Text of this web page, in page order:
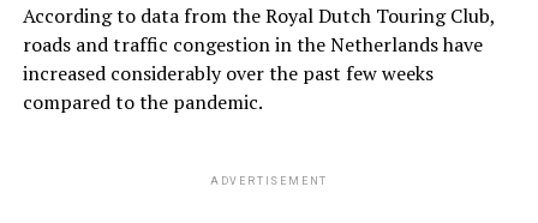
According to data from the Royal Dutch Touring Club,
roads and traffic congestion in the Netherlands have
increased considerably over the past few weeks
compared to the pandemic.
ADVERTISEMENT